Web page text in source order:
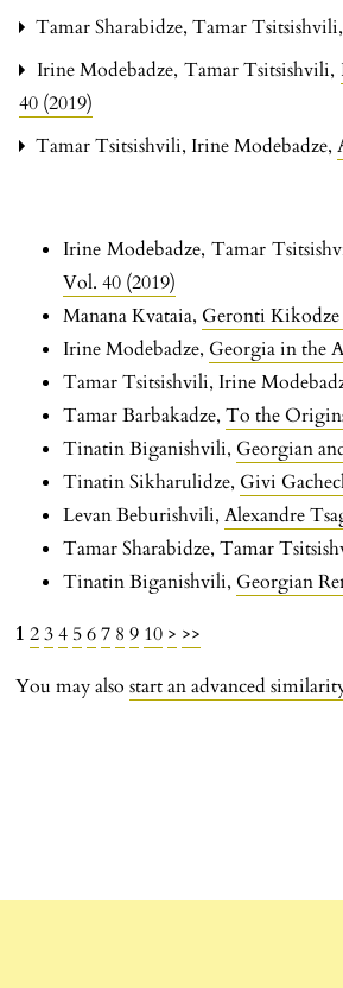
Tamar Sharabidze, Tamar Tsitsishvili,
Irine Modebadze, Tamar Tsitsishvili,
40 (2019)
Tamar Tsitsishvili, Irine Modebadze,
Irine Modebadze, Tamar
Vol. 40 (2019)
Manana Kvataia, Geronti Kikodze
Irine Modebadze, Georgia in the
Tamar Tsitsishvili, Irine
Tamar Barbakadze,To the
Tinatin Biganishvili, Georgian
Tinatin Sikharulidze, Givi
Levan Beburishvili,Alexandre
Tamar Sharabidze, Tamar
Tinatin Biganishvili, Georgian
1 234 567 8 9 10 > >>
You may alsostart an advanced